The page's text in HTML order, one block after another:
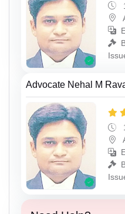
Advocate Nehal M